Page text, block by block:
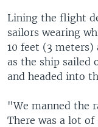
SOUTH &
Languages
Lining the flight
sailors wearing
10 feet (3
as the ship sailed
and headed into
"We manned the
There was a lot